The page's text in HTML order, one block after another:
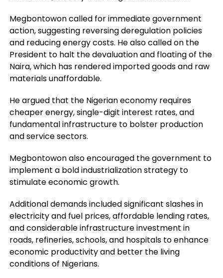
Megbontowon called for immediate government
action, suggesting reversing deregulation policies
and reducing energy costs. He also called on the
President to halt the devaluation and floating of the
Naira, which has rendered imported goods and raw
materials unaffordable.
He argued that the Nigerian economy requires
cheaper energy, single-digit interest rates, and
fundamental infrastructure to bolster production
and service sectors.
Megbontowon also encouraged the government to
implement a bold industrialization strategy to
stimulate economic growth.
Additional demands included significant slashes in
electricity and fuel prices, affordable lending rates,
and considerable infrastructure investment in
roads, refineries, schools, and hospitals to enhance
economic productivity and better the living
conditions of Nigerians.